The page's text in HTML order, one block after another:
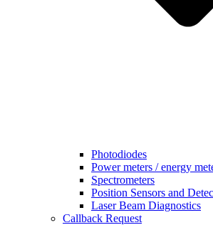
Photodiodes
Power meters / energy
Spectrometers
Position Sensors and
Laser Beam Diagnostics
Callback Request